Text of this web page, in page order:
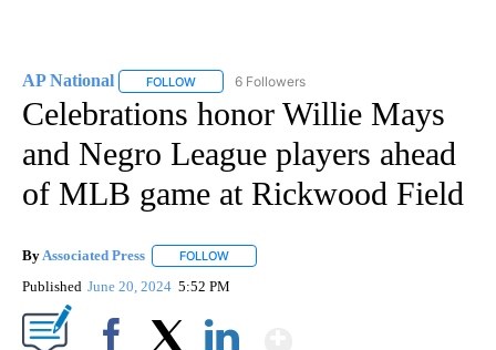
AP National FOLLOW FOLLOW "AP NATIONAL" TO RECEIVE
6 Followers
Celebrations honor Willie Mays
and Negro League players ahead
of MLB game at Rickwood Field
By Associated Press FOLLOW
Published June 20, 2024 5:52 PM